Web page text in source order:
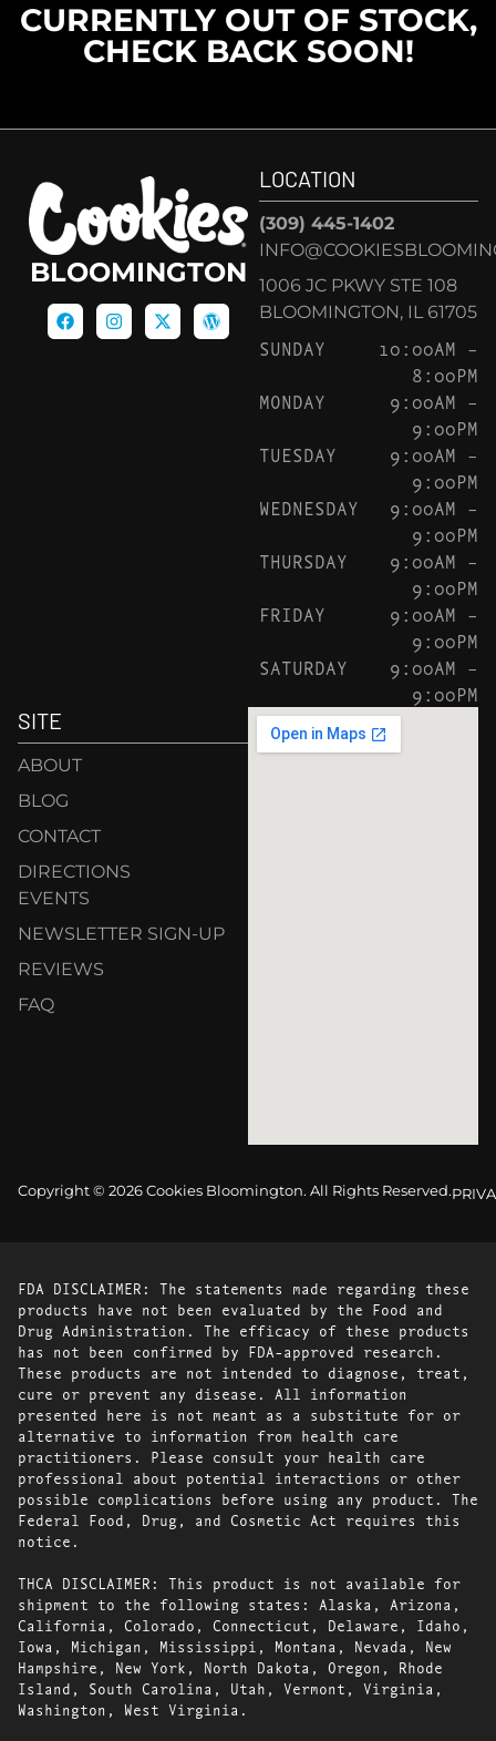
CURRENTLY OUT OF STOCK,
CHECK BACK SOON!
BLOOMINGTON
LOCATION
(309) 445-1402
1006 JC PKWY STE 108
BLOOMINGTON, IL 61705
SUNDAY
10:00AM –
8:00PM
MONDAY
9:00AM –
9:00PM
TUESDAY
9:00AM –
9:00PM
WEDNESDAY
9:00AM –
9:00PM
THURSDAY
9:00AM –
9:00PM
FRIDAY
9:00AM –
9:00PM
SATURDAY
9:00AM –
9:00PM
SITE
ABOUT
BLOG
CONTACT
DIRECTIONS
EVENTS
NEWSLETTER SIGN-UP
REVIEWS
FAQ
Copyright © 2026 Cookies Bloomington. All Rights Reserved.
FDA DISCLAIMER: The statements made regarding these
products have not been evaluated by the Food and
Drug Administration. The efficacy of these products
has not been confirmed by FDA-approved research.
These products are not intended to diagnose, treat,
cure or prevent any disease. All information
presented here is not meant as a substitute for or
alternative to information from health care
practitioners. Please consult your health care
professional about potential interactions or other
possible complications before using any product. The
Federal Food, Drug, and Cosmetic Act requires this
notice.
THCA DISCLAIMER: This product is not available for
shipment to the following states: Alaska, Arizona,
California, Colorado, Connecticut, Delaware, Idaho,
Iowa, Michigan, Mississippi, Montana, Nevada, New
Hampshire, New York, North Dakota, Oregon, Rhode
Island, South Carolina, Utah, Vermont, Virginia,
Washington, West Virginia.